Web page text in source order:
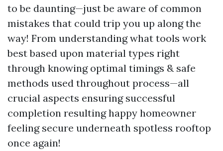
to be daunting—just be aware of common
mistakes that could trip you up along the
way! From understanding what tools work
best based upon material types right
through knowing optimal timings & safe
methods used throughout process—all
crucial aspects ensuring successful
completion resulting happy homeowner
feeling secure underneath spotless rooftop
once again!